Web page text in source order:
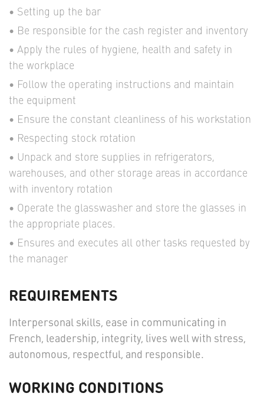
Setting up the bar
Be responsible for the cash register and inventory
Apply the rules of hygiene, health and safety in
the workplace
Follow the operating instructions and maintain
the equipment
Ensure the constant cleanliness of his workstation
Respecting stock rotation
Unpack and store supplies in refrigerators,
warehouses, and other storage areas in accordance
with inventory rotation
Operate the glasswasher and store the glasses in
the appropriate places.
Ensures and executes all other tasks requested by
the manager
REQUIREMENTS
Interpersonal skills, ease in communicating in
French, leadership, integrity, lives well with stress,
autonomous, respectful, and responsible.
WORKING CONDITIONS